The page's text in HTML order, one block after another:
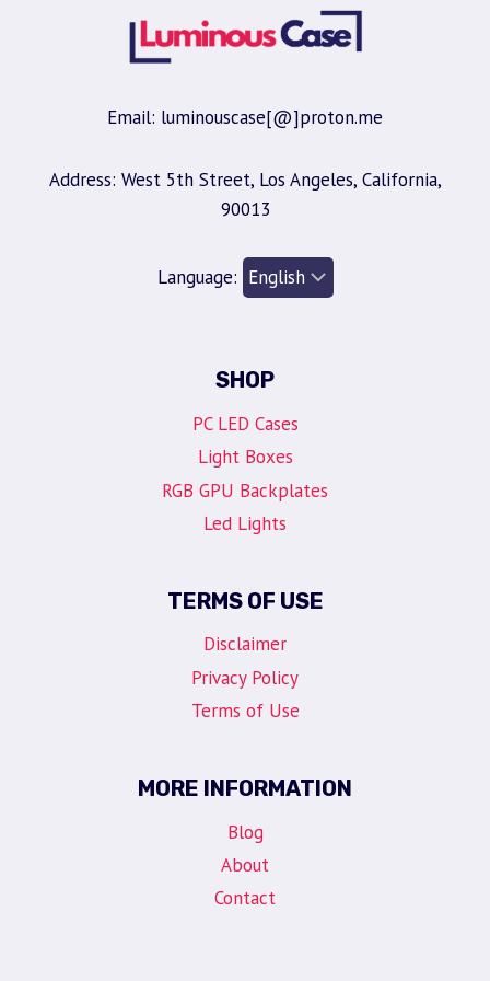
Email: luminouscase[@]proton.me
Address: West 5th Street, Los Angeles, California,
90013
Language:
SHOP
PC LED Cases
Light Boxes
RGB GPU Backplates
Led Lights
TERMS OF USE
Disclaimer
Privacy Policy
Terms of Use
MORE INFORMATION
Blog
About
Contact